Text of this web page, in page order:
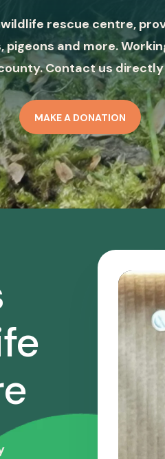
rescue centre,
pigeons and more.
Contact us
MAKE A DONATION